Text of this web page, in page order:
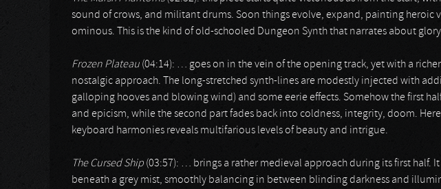
sound of crows, and militant drums. Soon things evolve, expand, painting heroic
ominous. This is the kind of old-schooled Dungeon Synth that narrates about
Frozen Plateau (04:14): … goes on in the vein of the opening track, yet with a
nostalgic approach. The long-stretched synth-lines are modestly injected with
galloping hooves and blowing wind) and some eerie effects. Somehow the first
and epicism, while the second part fades back into coldness, integrity, doom.
keyboard harmonies reveals multifarious levels of beauty and intrigue.
The Cursed Ship (03:57): … brings a rather medieval approach during its first half.
beneath a grey mist, smoothly balancing in between blinding darkness and